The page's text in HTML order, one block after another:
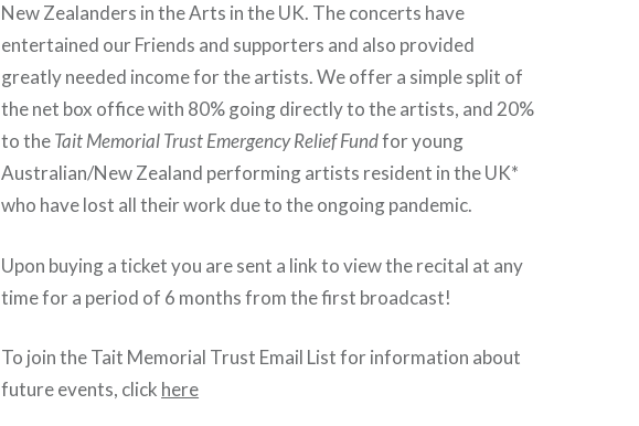
New Zealanders in the Arts in the UK. The concerts have
entertained our Friends and supporters and also provided
greatly needed income for the artists. We offer a simple split of
the net box office with 80% going directly to the artists, and 20%
to theTait Memorial Trust Emergency Relief Fundfor young
Australian/New Zealand performing artists resident in the UK*
who have lost all their work due to the ongoing pandemic.
Upon buying a ticket you are sent a link to view the recital at any
time for a period of 6 months from the first broadcast!
To join the Tait Memorial Trust Email List for information about
future events, click here